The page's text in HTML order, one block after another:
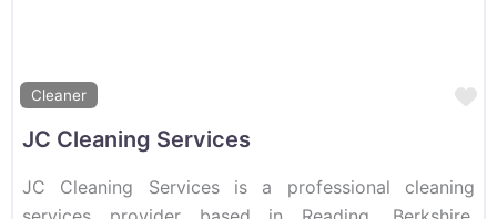
Cleaner
JC Cleaning Services
JC Cleaning Services is a professional cleaning